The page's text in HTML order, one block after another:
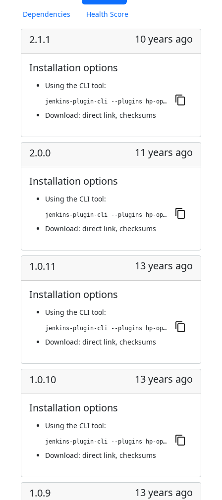
Dependencies Health Score
2.1.1 10 years ago
Installation options
Using the CLI tool:
jenkins-plugin-cli --plugins hp-operations-orchestration-automation-execution-plugin:2.1.1
Download: direct link, checksums
2.0.0 11 years ago
Installation options
Using the CLI tool:
jenkins-plugin-cli --plugins hp-operations-orchestration-automation-execution-plugin:2.0.0
Download: direct link, checksums
1.0.11 13 years ago
Installation options
Using the CLI tool:
jenkins-plugin-cli --plugins hp-operations-orchestration-automation-execution-plugin:1.0.11
Download: direct link, checksums
1.0.10 13 years ago
Installation options
Using the CLI tool:
jenkins-plugin-cli --plugins hp-operations-orchestration-automation-execution-plugin:1.0.10
Download: direct link, checksums
1.0.9 13 years ago